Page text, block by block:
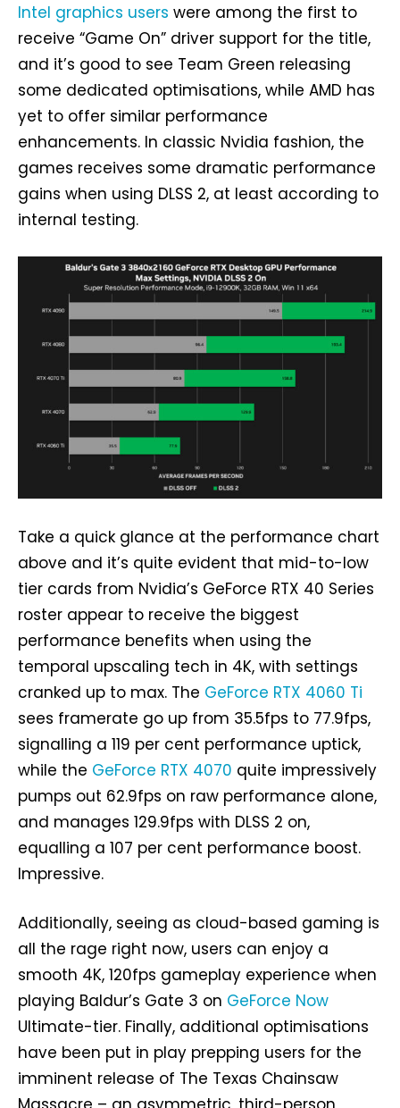
Intel graphics users were among the first to
receive “Game On” driver support for the title,
and it’s good to see Team Green releasing
some dedicated optimisations, while AMD has
yet to offer similar performance
enhancements. In classic Nvidia fashion, the
games receives some dramatic performance
gains when using DLSS 2, at least according to
internal testing.
Take a quick glance at the performance chart
above and it’s quite evident that mid-to-low
tier cards from Nvidia’s GeForce RTX 40 Series
roster appear to receive the biggest
performance benefits when using the
temporal upscaling tech in 4K, with settings
cranked up to max. The GeForce RTX 4060 Ti
sees framerate go up from 35.5fps to 77.9fps,
signalling a 119 per cent performance uptick,
while the GeForce RTX 4070 quite impressively
pumps out 62.9fps on raw performance alone,
and manages 129.9fps with DLSS 2 on,
equalling a 107 per cent performance boost.
Impressive.
Additionally, seeing as cloud-based gaming is
all the rage right now, users can enjoy a
smooth 4K, 120fps gameplay experience when
playing Baldur’s Gate 3 on GeForce Now
Ultimate-tier. Finally, additional optimisations
have been put in play prepping users for the
imminent release of The Texas Chainsaw